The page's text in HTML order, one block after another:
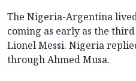
The Nigeria-Argentina
coming as early as the
Lionel Messi. Nigeria
through Ahmed Musa.